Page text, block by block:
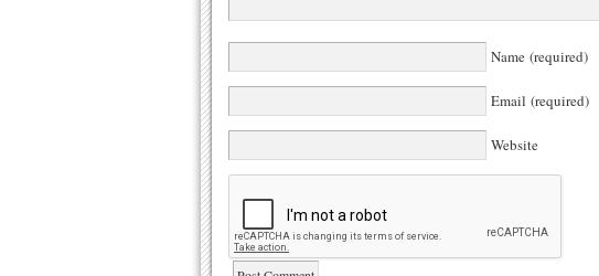
Name (required)
Email (required)
Website